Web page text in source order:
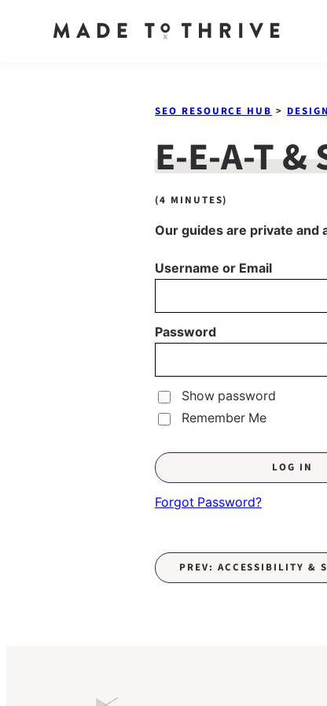
SEO RESOURCE HUB >
E-E-A-T &
(4 MINUTES)
Our guides are private and
Username or Email
Password
Show password
Remember Me
Forgot Password?
PREV: ACCESSIBILITY &